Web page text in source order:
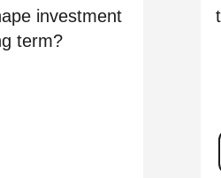
investment
term?